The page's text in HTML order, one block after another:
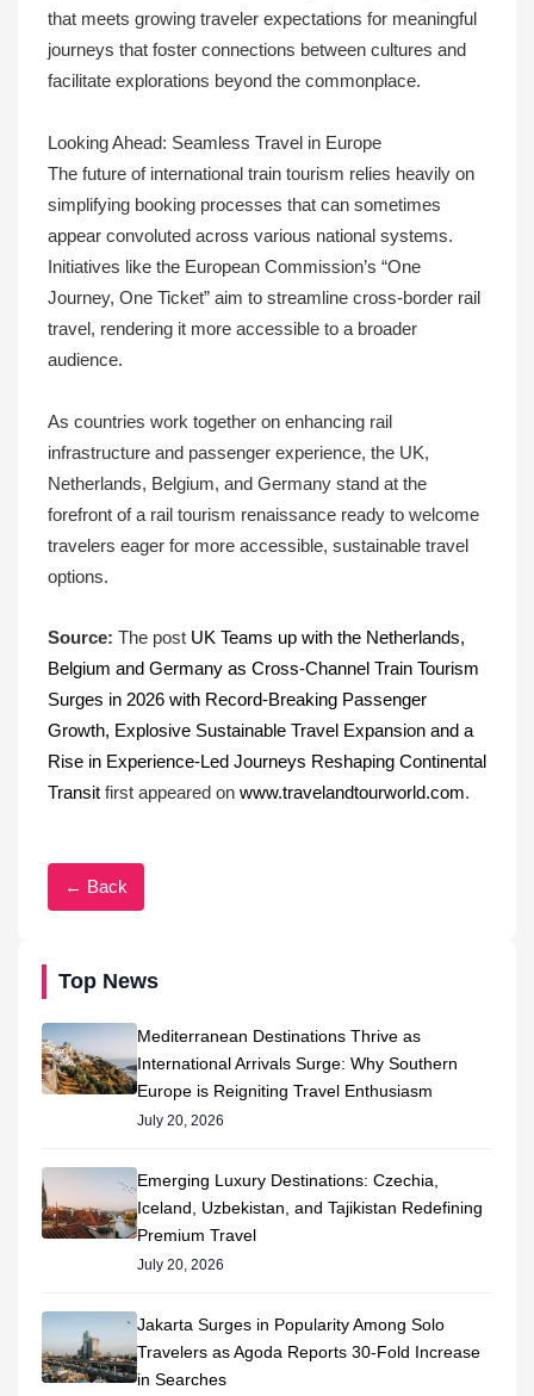
Top News
Mediterranean Destinations Thrive as
International Arrivals Surge: Why Southern
Europe is Reigniting Travel Enthusiasm
July 20, 2026
Emerging Luxury Destinations: Czechia,
Iceland, Uzbekistan, and Tajikistan Redefining
Premium Travel
July 20, 2026
Jakarta Surges in Popularity Among Solo
Travelers as Agoda Reports 30-Fold Increase
in Searches
that meets growing traveler expectations for meaningful
journeys that foster connections between cultures and
facilitate explorations beyond the commonplace.
Looking Ahead: Seamless Travel in Europe
The future of international train tourism relies heavily on
simplifying booking processes that can sometimes
appear convoluted across various national systems.
Initiatives like the European Commission’s “One
Journey, One Ticket” aim to streamline cross-border rail
travel, rendering it more accessible to a broader
audience.
As countries work together on enhancing rail
infrastructure and passenger experience, the UK,
Netherlands, Belgium, and Germany stand at the
forefront of a rail tourism renaissance ready to welcome
travelers eager for more accessible, sustainable travel
options.
Source: The post UK Teams up with the Netherlands,
Belgium and Germany as Cross-Channel Train Tourism
Surges in 2026 with Record-Breaking Passenger
Growth, Explosive Sustainable Travel Expansion and a
Rise in Experience-Led Journeys Reshaping Continental
Transit first appeared on www.travelandtourworld.com.
← Back